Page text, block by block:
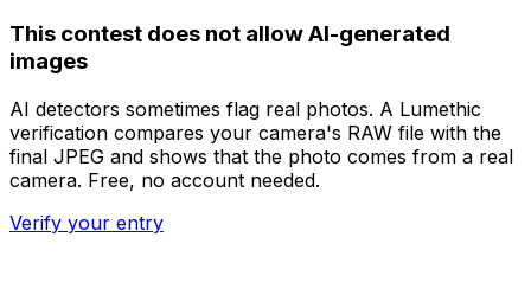
This contest does not allow AI-generated
images
AI detectors sometimes flag real photos. A Lumethic
verification compares your camera's RAW file with the
final JPEG and shows that the photo comes from a real
camera. Free, no account needed.
Verify your entry